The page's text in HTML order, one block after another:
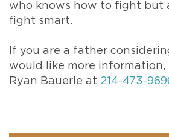
who knows how to fight but
fight smart.
If you are a father
would like more information,
Ryan Bauerle at 214-473-